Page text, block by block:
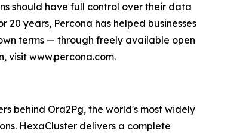
should have full control over their data
years, Percona has helped businesses
terms — through freely available open
visit www.percona.com.
behind Ora2Pg, the world's most widely
HexaCluster delivers a complete